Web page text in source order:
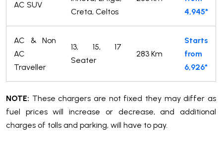
AC SUV
Creta, Celtos
4,945*
AC & Non
AC
Traveller
13, 15, 17
Seater
283 Km
Starts
from
6,926*
NOTE: These chargers are not fixed they may differ as
fuel prices will increase or decrease, and additional
charges of tolls and parking, will have to pay.